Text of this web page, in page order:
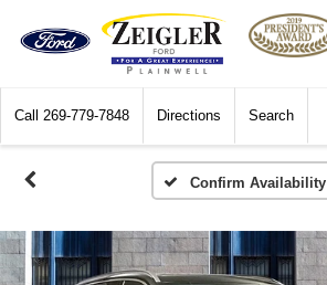
Call 269-779-7848 Directions Search
Confirm Availability